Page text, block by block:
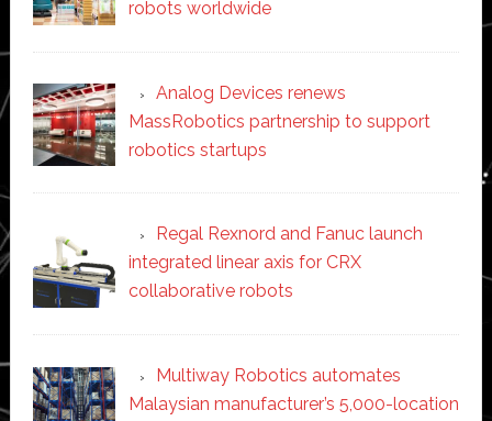
robots worldwide
Analog Devices renews
MassRobotics partnership to support
robotics startups
Regal Rexnord and Fanuc launch
integrated linear axis for CRX
collaborative robots
Multiway Robotics automates
Malaysian manufacturer’s 5,000-location